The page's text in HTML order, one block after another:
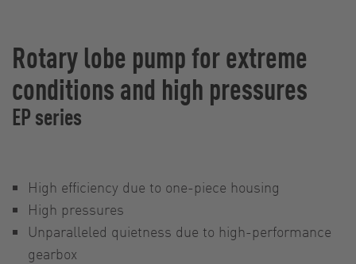
Rotary lobe pump for extreme
conditions and high pressures
EP series
High efficiency due to one-piece housing
High pressures
Unparalleled quietness due to high-performance
gearbox